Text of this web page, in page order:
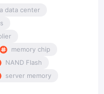
data center
memory chip
NAND Flash
server memory